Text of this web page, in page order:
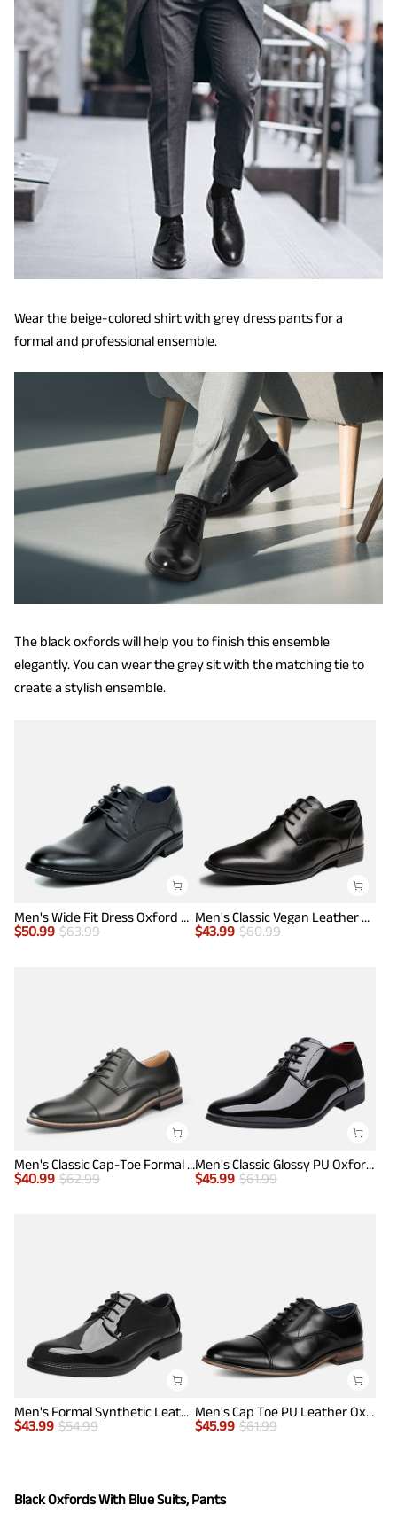
Wear the beige-colored shirt with grey dress pants for a
formal and professional ensemble.
The black oxfords will help you to finish this ensemble
elegantly. You can wear the grey sit with the matching tie to
create a stylish ensemble.
Men's Wide Fit Dress Oxford Shoes
$50.99 $63.99
Men's Classic Vegan Leather Plain Toe Formal Oxfords
$43.99 $60.99
Men's Classic Cap-Toe Formal Oxford Shoes
$40.99 $62.99
Men's Classic Glossy PU Oxford Shoes
$45.99 $61.99
Men's Formal Synthetic Leather Dress Shoes
$43.99 $54.99
Men's Cap Toe PU Leather Oxford Shoes
$45.99 $61.99
Black Oxfords With Blue Suits, Pants